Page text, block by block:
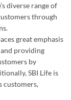
diverse range of
through
great emphasis
providing
by
SBI Life is
customers,